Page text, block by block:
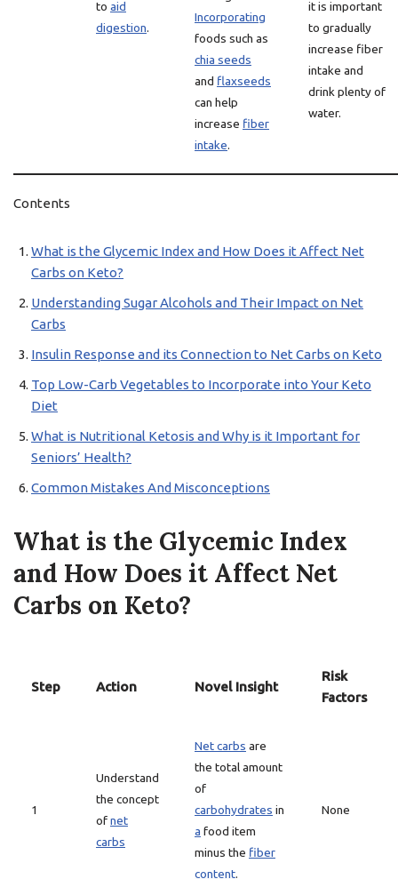
to aid
digestion.
Incorporating
foods such as
chia seeds
and flaxseeds
can help
increase fiber
intake.
it is important
to gradually
increase fiber
intake and
drink plenty of
water.
Contents
What is the Glycemic Index and How Does it Affect Net
Carbs on Keto?
Understanding Sugar Alcohols and Their Impact on Net
Carbs
Insulin Response and its Connection to Net Carbs on Keto
Top Low-Carb Vegetables to Incorporate into Your Keto
Diet
What is Nutritional Ketosis and Why is it Important for
Seniors’ Health?
Common Mistakes And Misconceptions
What is the Glycemic Index
and How Does it Affect Net
Carbs on Keto?
Step Action Novel Insight
Risk
Factors
1
Understand
the concept
ofnet
carbs
Net carbs are
the total amount
of
carbohydrates in
a food item
minus the fiber
content.
None